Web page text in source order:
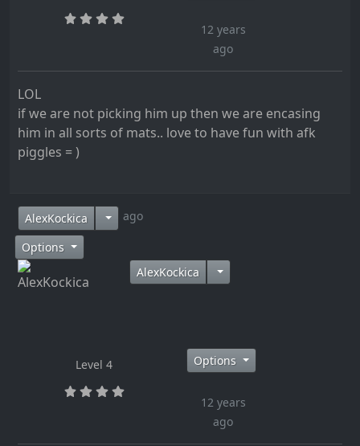
12 years
ago
LOL
if we are not picking him up then we are encasing
him in all sorts of mats.. love to have fun with afk
piggles = )
AlexKockica12 years ago
Options
AlexKockica
Level 4 Options
12 years
ago